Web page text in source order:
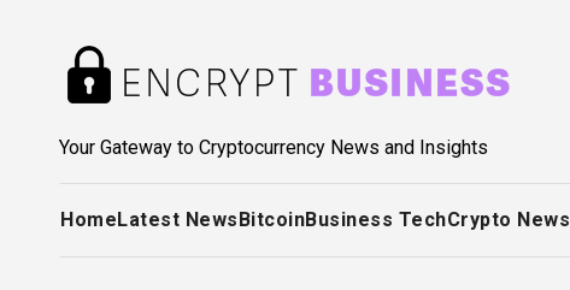
Your Gateway to Cryptocurrency News and Insights
HomeLatest NewsBitcoinBusiness TechCrypto News